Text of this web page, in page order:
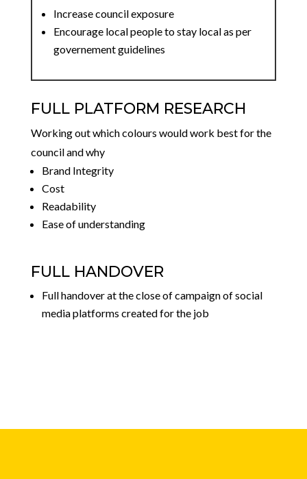
Increase council exposure
Encourage local people to stay local as per
governement guidelines
FULL PLATFORM RESEARCH
Working out which colours would work best for the
council and why
Brand Integrity
Cost
Readability
Ease of understanding
FULL HANDOVER
Full handover at the close of campaign of social
media platforms created for the job